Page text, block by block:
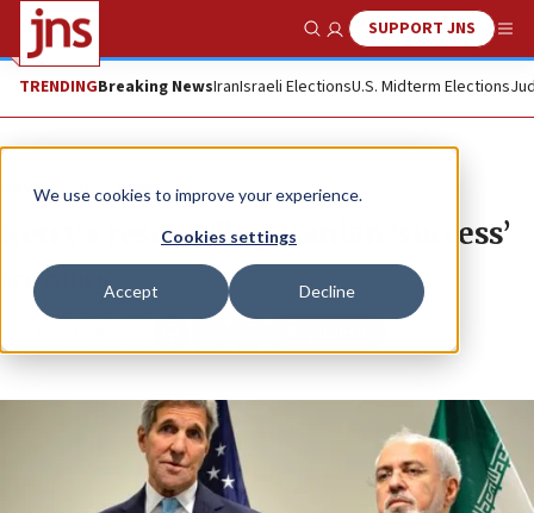
We use cookies to improve your experience.
Cookies settings
Accept Decline
Show SearchSUPPORT JNS
TRENDINGBreaking NewsIranIsraeli ElectionsU.S. Midterm Elections
News U.S. News
Kerry’s resounding Iranian ‘success’
BEN COHEN
Copy